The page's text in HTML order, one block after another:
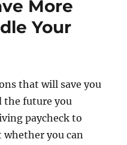
More
Your
that will save you
the future you
paycheck to
whether you can